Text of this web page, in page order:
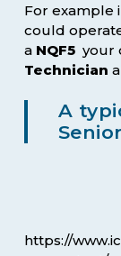
For example
could
a NQF5your
Technician
A
https://